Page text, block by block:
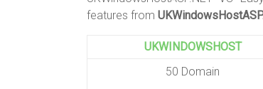
features from
UKWINDOWSHOST
50 Domain